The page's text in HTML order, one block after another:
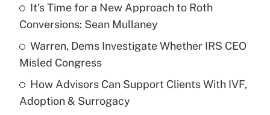
Recently Updated Q&As
What is a high deductible health plan for
purposes of an HSA?
Get Answer
It's Time for a New Approach to Roth
Conversions: Sean Mullaney
Warren, Dems Investigate Whether IRS CEO
Misled Congress
How Advisors Can Support Clients With IVF,
Adoption & Surrogacy